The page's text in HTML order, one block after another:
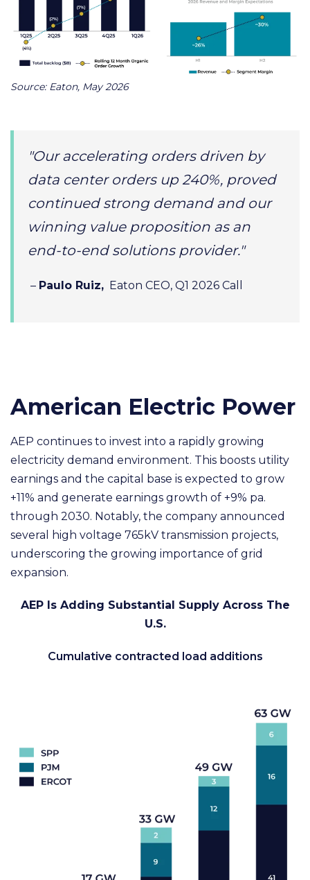
Source: Eaton, May 2026
"Our accelerating orders driven by
data center orders up 240%, proved
continued strong demand and our
winning value proposition as an
end-to-end solutions provider."
– Paulo Ruiz, Eaton CEO, Q1 2026 Call
American Electric Power
AEP continues to invest into a rapidly growing
electricity demand environment. This boosts utility
earnings and the capital base is expected to grow
+11% and generate earnings growth of +9% pa.
through 2030. Notably, the company announced
several high voltage 765kV transmission projects,
underscoring the growing importance of grid
expansion.
AEP Is Adding Substantial Supply Across The
U.S.
Cumulative contracted load additions